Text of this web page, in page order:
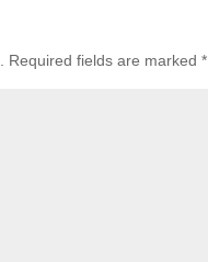
Required fields are marked *